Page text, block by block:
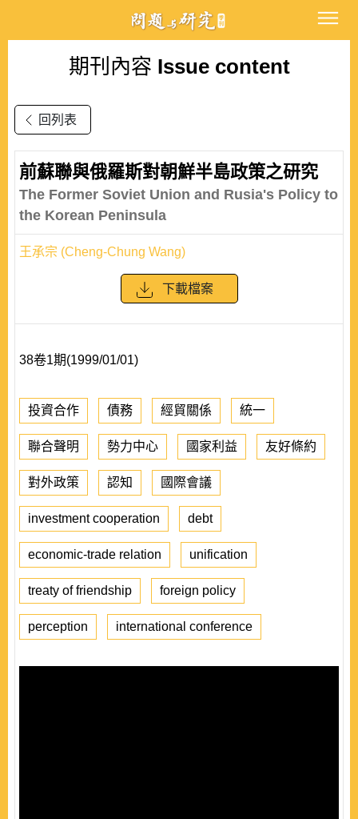
期刊內容 Issue content
回列表
前蘇聯與俄羅斯對朝鮮半島政策之研究
The Former Soviet Union and Rusia's Policy to
the Korean Peninsula
王承宗 (Cheng-Chung Wang)
下載檔案
38卷1期(1999/01/01)
投資合作 債務 經貿關係 統一
聯合聲明 勢力中心 國家利益 友好條約
對外政策 認知 國際會議
investment cooperation debt
economic-trade relation unification
treaty of friendship foreign policy
perception international conference